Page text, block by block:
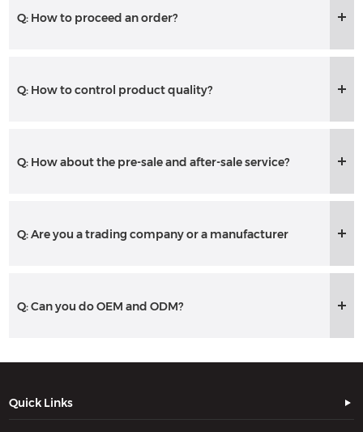
Q: How to proceed an order?
Q: How to control product quality?
Q: How about the pre-sale and after-sale service?
Q: Are you a trading company or a manufacturer
Q: Can you do OEM and ODM?
Quick Links